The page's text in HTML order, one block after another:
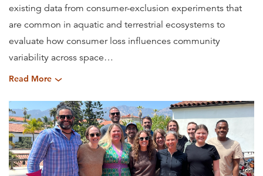
Read More
existing data from consumer-exclusion experiments that
are common in aquatic and terrestrial ecosystems to
evaluate how consumer loss influences community
variability across space…